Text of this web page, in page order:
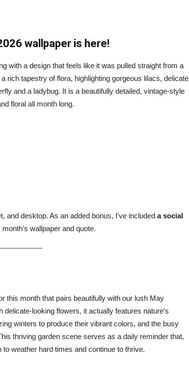
wallpaper is here!
with a design that feels like it was pulled straight from a
rich tapestry of flora, highlighting gorgeous lilacs, delicate
and a ladybug. It is a beautifully detailed, vintage-style
floral all month long.
and desktop. As an added bonus, I’ve included a social
wallpaper and quote.
this month that pairs beautifully with our lush May
looking flowers, it actually features nature’s
winters to produce their vibrant colors, and the busy
thriving garden scene serves as a daily reminder that,
weather hard times and continue to thrive.